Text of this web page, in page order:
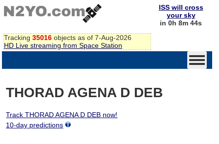
Tracking 35016 objects as of 7-Aug-2026
HD Live streaming from Space Station
ISS will cross
your sky
in 0h 8m 44s
THORAD AGENA D DEB
Track THORAD AGENA D DEB now!
10-day predictions